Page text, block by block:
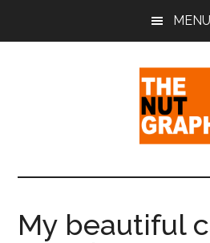
MENU
The
Nut
Sense
Politics
My beautiful